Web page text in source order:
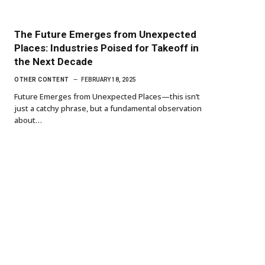
The Future Emerges from Unexpected
Places: Industries Poised for Takeoff in
the Next Decade
OTHER CONTENT FEBRUARY 18, 2025
Future Emerges from Unexpected Places—this isn’t
just a catchy phrase, but a fundamental observation
about…